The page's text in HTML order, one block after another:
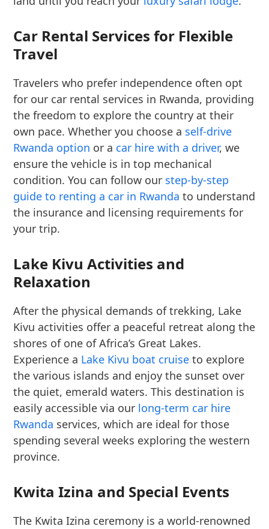
Car Rental Services for Flexible
Travel
Travelers who prefer independence often opt
for our car rental services in Rwanda, providing
the freedom to explore the country at their
own pace. Whether you choose a self-drive
Rwanda option or a car hire with a driver, we
ensure the vehicle is in top mechanical
condition. You can follow our step-by-step
guide to renting a car in Rwanda to understand
the insurance and licensing requirements for
your trip.
Lake Kivu Activities and
Relaxation
After the physical demands of trekking, Lake
Kivu activities offer a peaceful retreat along the
shores of one of Africa’s Great Lakes.
Experience a Lake Kivu boat cruise to explore
the various islands and enjoy the sunset over
the quiet, emerald waters. This destination is
easily accessible via our long-term car hire
Rwanda services, which are ideal for those
spending several weeks exploring the western
province.
Kwita Izina and Special Events
The Kwita Izina ceremony is a world-renowned